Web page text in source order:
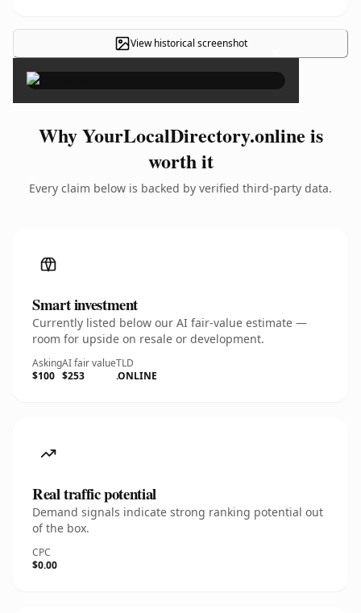
View historical screenshot ×
Why YourLocalDirectory.online is
worth it
Every claim below is backed by verified third-party data.
Smart investment
Currently listed below our AI fair-value estimate —
room for upside on resale or development.
Asking
$100
AI fair value
$253
TLD
.ONLINE
Real traffic potential
Demand signals indicate strong ranking potential out
of the box.
CPC
$0.00